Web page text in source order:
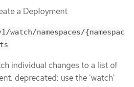
a Deployment
watch/namespaces/{namespac
individual changes to a list of
deprecated: use the 'watch'